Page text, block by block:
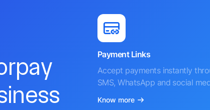
Payment Links
Accept payments instantly
SMS, WhatsApp and social
Know more